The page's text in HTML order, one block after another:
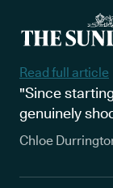
Read full article
"Since
genuinely
Chloe